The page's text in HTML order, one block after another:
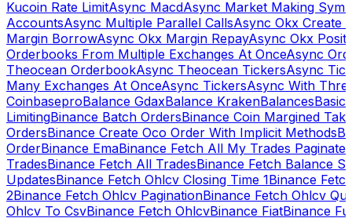
Kucoin Rate LimitAsync MacdAsync Market Making
AccountsAsync Multiple Parallel CallsAsync Okx Create
Margin BorrowAsync Okx Margin RepayAsync Okx
Orderbooks From Multiple Exchanges At OnceAsync
Theocean OrderbookAsync Theocean TickersAsync
Many Exchanges At OnceAsync TickersAsync With
CoinbaseproBalance GdaxBalance KrakenBalancesBasic
LimitingBinance Batch OrdersBinance Coin Margined
OrdersBinance Create Oco Order With Implicit Methods
OrderBinance EmaBinance Fetch All My Trades Paginate
TradesBinance Fetch All TradesBinance Fetch Balance
UpdatesBinance Fetch Ohlcv Closing Time 1Binance
2Binance Fetch Ohlcv PaginationBinance Fetch Ohlcv
Ohlcv To CsvBinance Fetch OhlcvBinance FiatBinance